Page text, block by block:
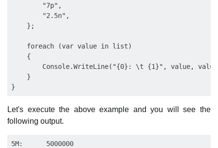
        "7p",
        "2.5n",
    };
    foreach (var value in list)
    {
Console.WriteLine("{0}: \t {1}", value,
    }
Let's execute the above example and you will see the
following output.
5M:      5000000